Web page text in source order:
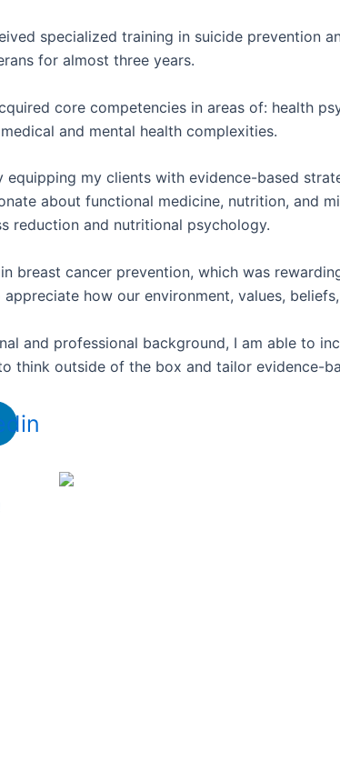
specialized training in suicide prevention
for almost three years.
core competencies in areas of: health
and mental health complexities.
equipping my clients with evidence-based
about functional medicine, nutrition, and
reduction and nutritional psychology.
breast cancer prevention, which was
how our environment, values,
and professional background, I am able to
think outside of the box and tailor evidence-